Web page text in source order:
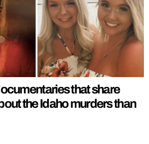
that share
the Idaho murders than